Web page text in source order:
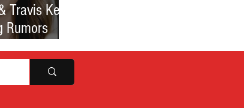
Kelce
Rumors
NYC Permit
We Know